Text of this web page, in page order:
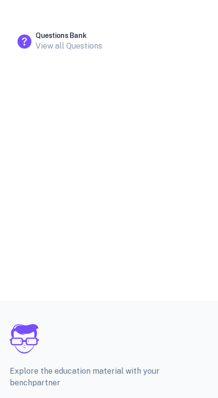
Questions Bank
View all Questions
Explore the education material with your
benchpartner